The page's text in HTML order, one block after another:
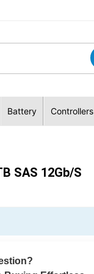
Battery Controllers
SAS 12Gb/s